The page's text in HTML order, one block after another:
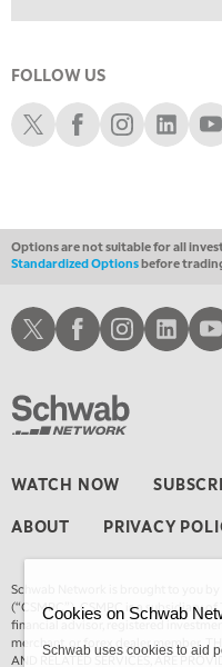
9:00 AM
10:00 AM
MARKET MATTERS WITH
10:30 AM
MORNING MOVERS
2:00 PM
3:00 PM
TRADING 360
FAST MARKET
5:00 PM
NEXT GEN INVESTING
THE WATCH LIST
FOLLOW US
Schwab XSchwab Facebook
SchwabSchwab
Options are not suitable for all
Standardized Optionsbefore
WATCH NOW
ABOUT PRIVACY
Schwab Network is brought to you
(“CSMPC”). CSMPC is a subsidiary
financial advisor, registered
merchant, or forex dealer member.
AND RELATED SERVICES, ARE
Schwab XSchwab Facebook
Schwab Instagram
Schwab
Cookies on Schwab
Schwab uses cookies to aid